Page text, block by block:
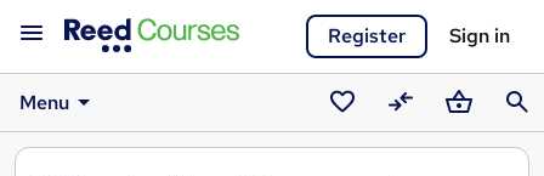
Register Sign in
Menu
SavedCompareBasket